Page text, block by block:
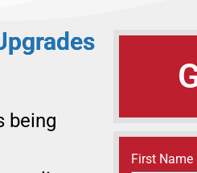
being
Name
First Name